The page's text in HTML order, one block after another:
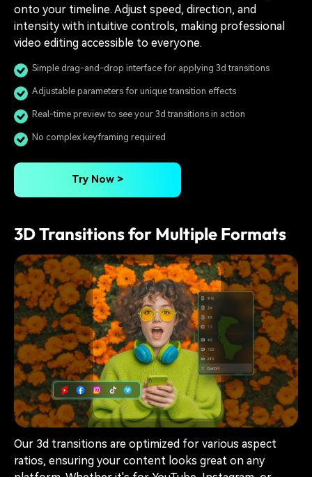
onto your timeline. Adjust speed, direction, and
intensity with intuitive controls, making professional
video editing accessible to everyone.
Simple drag-and-drop interface for applying 3d transitions
Adjustable parameters for unique transition effects
Real-time preview to see your 3d transitions in action
No complex keyframing required
Try Now >
3D Transitions for Multiple Formats
Our 3d transitions are optimized for various aspect
ratios, ensuring your content looks great on any